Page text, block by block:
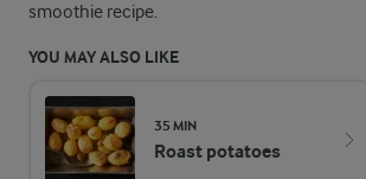
smoothie recipe.
YOU MAY ALSO LIKE
35 MIN
Roast potatoes